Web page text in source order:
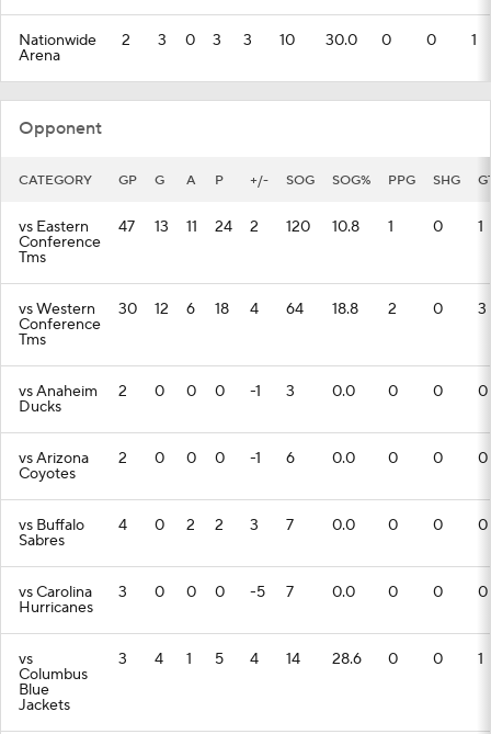
Nationwide
Arena
2 3 0 3 3 10 30.0 0 0 1
Opponent
CATEGORY GP G A P +/- SOG SOG% PPG SHG
vs Eastern
Conference
Tms
47 13 11 24 2 120 10.8 1 0 1
vs Western
Conference
Tms
30 12 6 18 4 64 18.8 2 0 3
vs Anaheim
Ducks
2 0 0 0 -1 3 0.0 0 0 0
vs Arizona
Coyotes
2 0 0 0 -1 6 0.0 0 0 0
vs Buffalo
Sabres
4 0 2 2 3 7 0.0 0 0 0
vs Carolina
Hurricanes
3 0 0 0 -5 7 0.0 0 0 0
vs
Columbus
Blue
Jackets
3 4 1 5 4 14 28.6 0 0 1